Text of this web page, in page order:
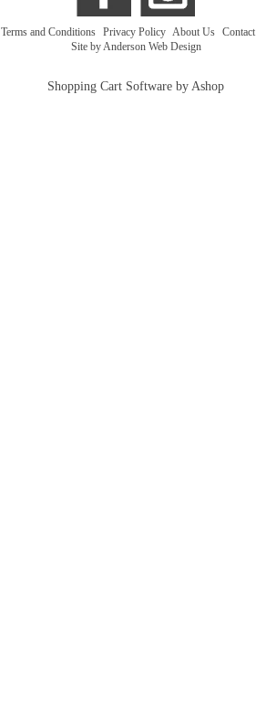
Terms and Conditions Privacy Policy About Us
Site by Anderson Web Design
Shopping Cart Software by Ashop